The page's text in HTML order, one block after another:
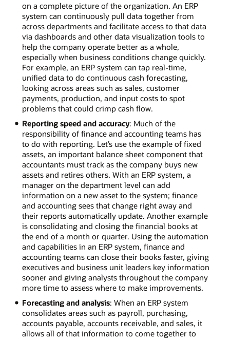
on a complete picture of the organization. An ERP
system can continuously pull data together from
across departments and facilitate access to that data
via dashboards and other data visualization tools to
help the company operate better as a whole,
especially when business conditions change quickly.
For example, an ERP system can tap real-time,
unified data to do continuous cash forecasting,
looking across areas such as sales, customer
payments, production, and input costs to spot
problems that could crimp cash flow.
Reporting speed and accuracy: Much of the
responsibility of finance and accounting teams has
to do with reporting. Let’s use the example of fixed
assets, an important balance sheet component that
accountants must track as the company buys new
assets and retires others. With an ERP system, a
manager on the department level can add
information on a new asset to the system; finance
and accounting sees that change right away and
their reports automatically update. Another example
is consolidating and closing the financial books at
the end of a month or quarter. Using the automation
and capabilities in an ERP system, finance and
accounting teams can close their books faster, giving
executives and business unit leaders key information
sooner and giving analysts throughout the company
more time to assess where to make improvements.
Forecasting and analysis: When an ERP system
consolidates areas such as payroll, purchasing,
accounts payable, accounts receivable, and sales, it
allows all of that information to come together to